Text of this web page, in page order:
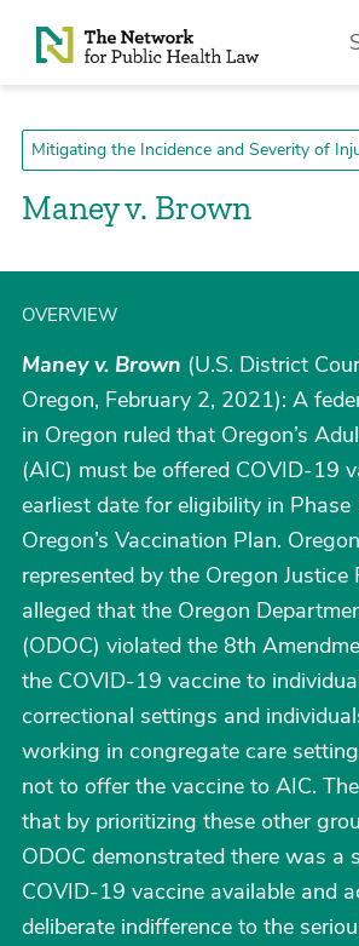
Skip to Content
Maney v. Brown
OVERVIEW
Maney v. Brown (U.S. District
Oregon, February 2, 2021): A
in Oregon ruled that Oregon’s
(AIC) must be offered COVID-19
earliest date for eligibility in
Oregon’s Vaccination Plan.
represented by the Oregon Justice
alleged that the Oregon
(ODOC) violated the 8th
the COVID-19 vaccine to
correctional settings and
working in congregate care
not to offer the vaccine to AIC.
that by prioritizing these other
ODOC demonstrated there was a
COVID-19 vaccine available and
deliberate indifference to the